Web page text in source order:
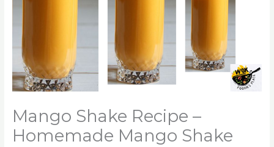
Mango Shake Recipe –
Homemade Mango Shake